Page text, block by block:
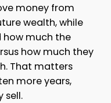
money from
wealth, while
much the
how much they
That matters
more years,
sell.